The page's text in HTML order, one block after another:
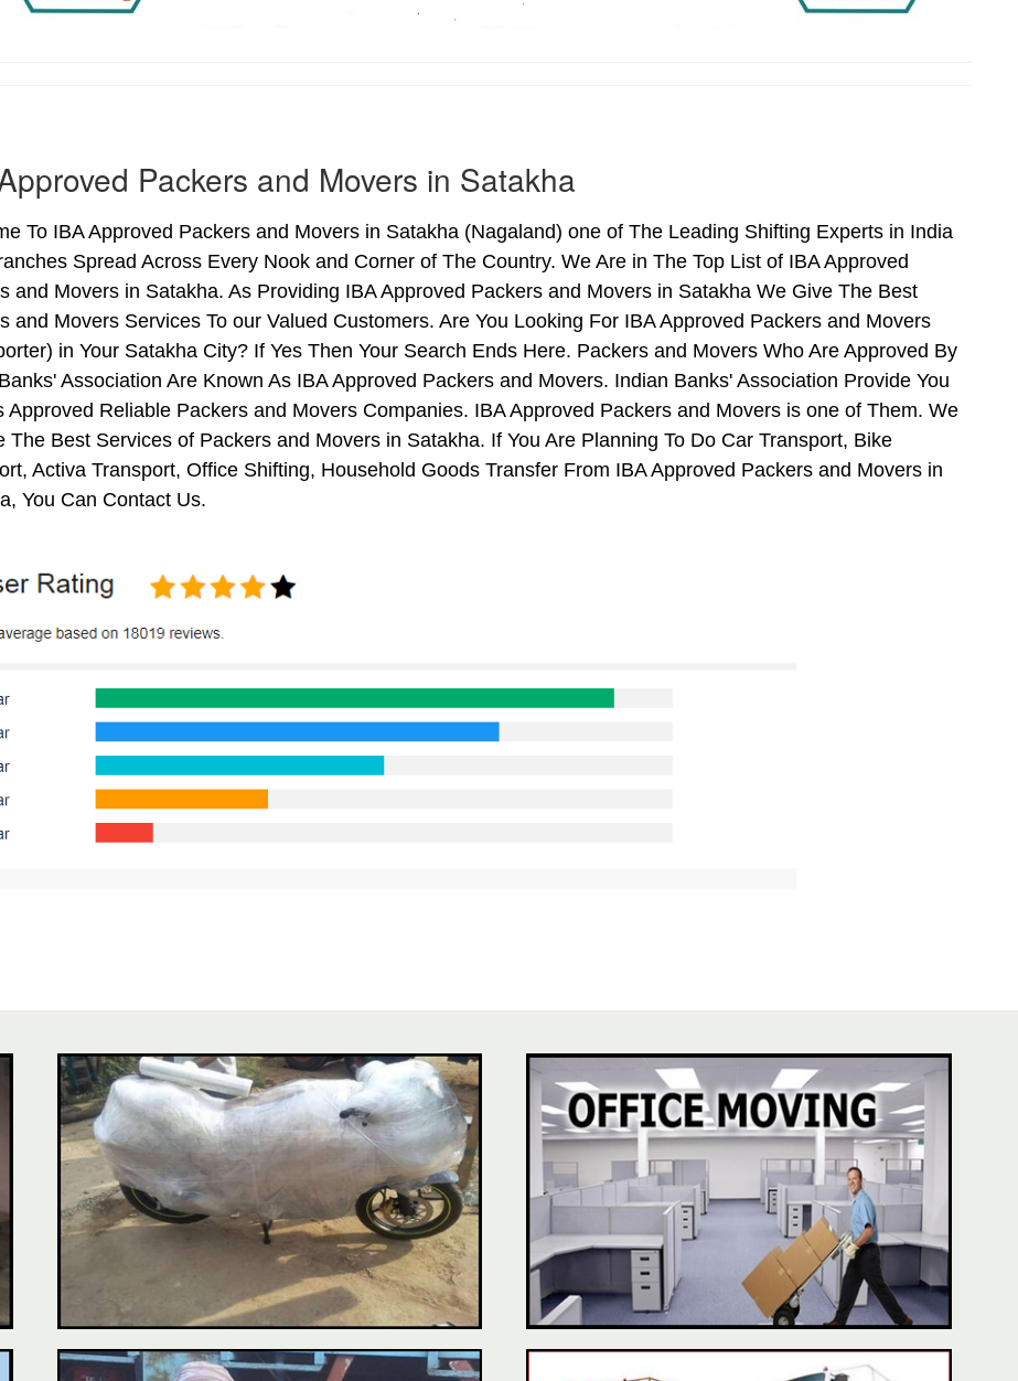
Packers and Movers in Satakha
To IBA Approved Packers and Movers in Satakha (Nagaland) one of The Leading Shifting Experts in India
Spread Across Every Nook and Corner of The Country. We Are in The Top List of IBA Approved
and Movers in Satakha. As Providing IBA Approved Packers and Movers in Satakha We Give The Best
and Movers Services To our Valued Customers. Are You Looking For IBA Approved Packers and Movers
in Your Satakha City? If Yes Then Your Search Ends Here. Packers and Movers Who Are Approved By
Association Are Known As IBA Approved Packers and Movers. Indian Banks' Association Provide You
Approved Reliable Packers and Movers Companies. IBA Approved Packers and Movers is one of Them. We
The Best Services of Packers and Movers in Satakha. If You Are Planning To Do Car Transport, Bike
Activa Transport, Office Shifting, Household Goods Transfer From IBA Approved Packers and Movers in
You Can Contact Us.